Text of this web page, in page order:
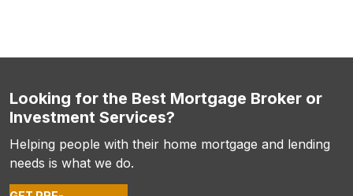
Looking for the Best Mortgage Broker or
Investment Services?
Helping people with their home mortgage and lending
needs is what we do.